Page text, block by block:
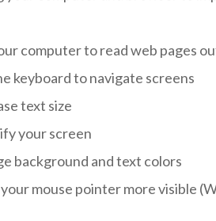
computer to read web pages
keyboard to navigate screens
text size
your screen
background and text colors
mouse pointer more visible